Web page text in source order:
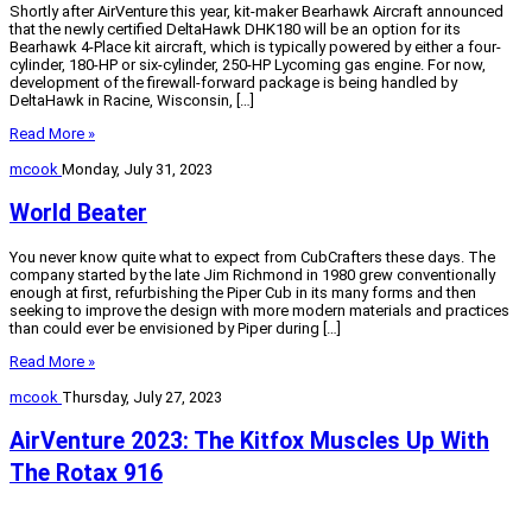
Shortly after AirVenture this year, kit-maker Bearhawk Aircraft announced
that the newly certified DeltaHawk DHK180 will be an option for its
Bearhawk 4-Place kit aircraft, which is typically powered by either a four-
cylinder, 180-HP or six-cylinder, 250-HP Lycoming gas engine. For now,
development of the firewall-forward package is being handled by
DeltaHawk in Racine, Wisconsin, […]
Read More »
mcook Monday, July 31, 2023
World Beater
You never know quite what to expect from CubCrafters these days. The
company started by the late Jim Richmond in 1980 grew conventionally
enough at first, refurbishing the Piper Cub in its many forms and then
seeking to improve the design with more modern materials and practices
than could ever be envisioned by Piper during […]
Read More »
mcook Thursday, July 27, 2023
AirVenture 2023: The Kitfox Muscles Up With
The Rotax 916